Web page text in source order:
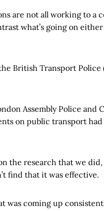
are not all working to a
what’s going on
British Transport Police
Assembly Police
on public transport
the research that we
find that it was effective.
was coming up